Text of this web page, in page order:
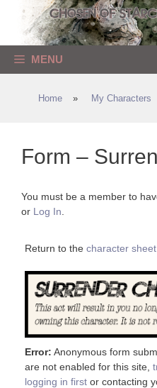
content
MENU
Home » My Characters
Form –
You must be a member to
or Log In
Return to the character sheet
Error: Anonymous form
are not enabled for this site,
logging in first or contacting